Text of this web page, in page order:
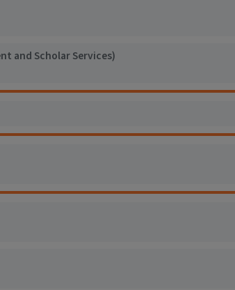
and Scholar Services)